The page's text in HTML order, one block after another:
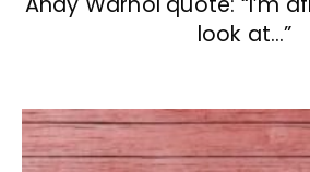
look at…”